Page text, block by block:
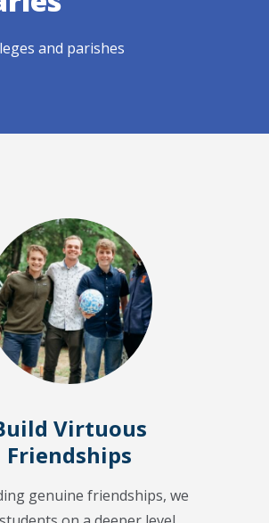
and parishes
Virtuous
Friendships
genuine friendships, we